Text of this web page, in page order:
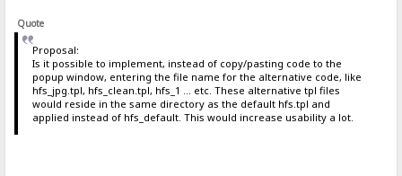
Quote
Proposal:
Is it possible to implement, instead of copy/pasting code to the
popup window, entering the file name for the alternative code, like
hfs_jpg.tpl, hfs_clean.tpl, hfs_1 ... etc. These alternative tpl files
would reside in the same directory as the default hfs.tpl and
applied instead of hfs_default. This would increase usability a lot.